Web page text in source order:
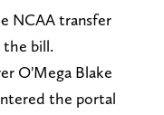
NCAA transfer
bill.
O'Mega Blake
the portal